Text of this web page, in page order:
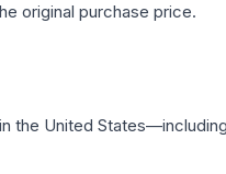
original purchase price.
the United